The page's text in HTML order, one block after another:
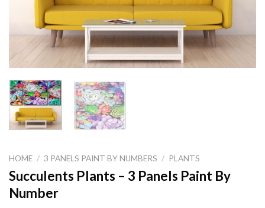
HOME / 3 PANELS PAINT BY NUMBERS / PLANTS
Succulents Plants – 3 Panels Paint By
Number